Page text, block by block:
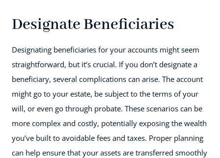
Designate Beneficiaries
Designating beneficiaries for your accounts might seem
straightforward, but it’s crucial. If you don’t designate a
beneficiary, several complications can arise. The account
might go to your estate, be subject to the terms of your
will, or even go through probate. These scenarios can be
more complex and costly, potentially exposing the wealth
you’ve built to avoidable fees and taxes. Proper planning
can help ensure that your assets are transferred smoothly